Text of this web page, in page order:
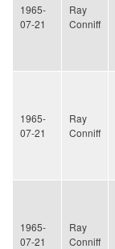
1965-
07-21
Ray
Conniff
1965-
07-21
Ray
Conniff
1965-
07-21
Ray
Conniff